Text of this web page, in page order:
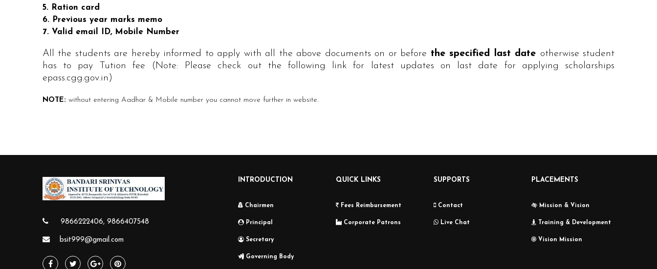
5. Ration card
6. Previous year marks memo
7. Valid email ID, Mobile Number
All the students are hereby informed to apply with all the above documents on or before the specified last date otherwise student
has to pay Tution fee (Note: Please check out the following link for latest updates on last date for applying scholarships
epass.cgg.gov.in)
NOTE: without entering Aadhar & Mobile number you cannot move further in website.
9866222406, 9866407548
bsit999@gmail.com
INTRODUCTION
Chairmen
Principal
Secretary
Governing Body
QUICK LINKS
Fees Reimbursement
Corporate Patrons
SUPPORTS
Contact
Live Chat
PLACEMENTS
Mission & Vision
Training & Development
Vision Mission